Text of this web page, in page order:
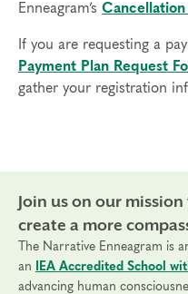
Final day to cancel and
Please view our
Enneagram’s
If you are requesting a
Payment Plan Request
gather your registration
Join us on our
create a more
The Narrative Enneagram is
an
IEA Accredited School
advancing human